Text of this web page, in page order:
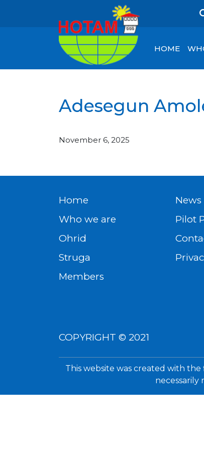
HOME
Adesegun
November 6, 2025
Home
Who we are
Ohrid
Struga
Members
News
Pilot
COPYRIGHT © 2021
This website was created with
necessarily